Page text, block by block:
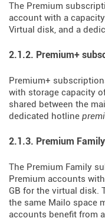
The Premium
account with a
Virtual disk, and a
2.1.2. Premium+
Premium+
with storage capacity of
shared between the
dedicated hotline
2.1.3. Premium
The Premium Family
Premium accounts
GB for the virtual disk.
the same Mailo space
accounts benefit from